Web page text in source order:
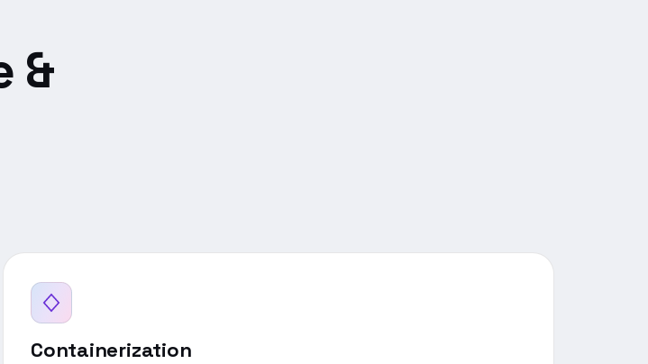
&
Containerization